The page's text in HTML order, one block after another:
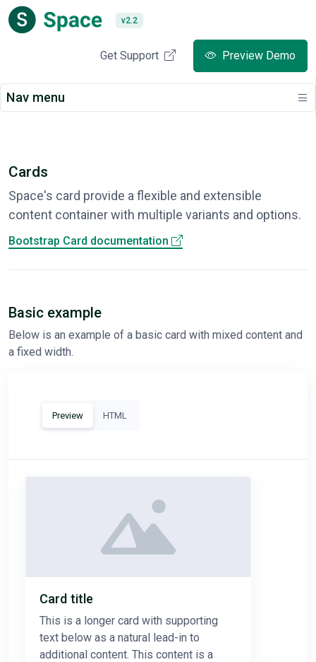
v2.2
Get Support Preview Demo
Nav menu
Cards
Space's card provide a flexible and extensible
content container with multiple variants and options.
Bootstrap Card documentation
Basic example
Below is an example of a basic card with mixed content and
a fixed width.
Preview HTML
Card title
This is a longer card with supporting
text below as a natural lead-in to
additional content. This content is a